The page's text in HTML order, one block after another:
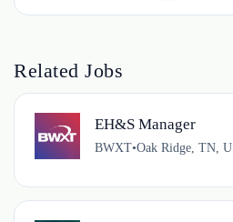
Related Jobs
EH&S Manager
BWXT•Oak Ridge, TN,